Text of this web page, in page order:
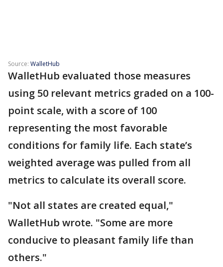
Source: WalletHub
WalletHub evaluated those measures
using 50 relevant metrics graded on a 100-
point scale, with a score of 100
representing the most favorable
conditions for family life. Each state’s
weighted average was pulled from all
metrics to calculate its overall score.
"Not all states are created equal,"
WalletHub wrote. "Some are more
conducive to pleasant family life than
others."